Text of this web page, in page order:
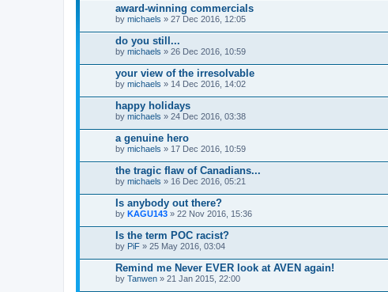
award-winning commercials
by michaels » 27 Dec 2016, 12:05
do you still...
by michaels » 26 Dec 2016, 10:59
your view of the irresolvable
by michaels » 14 Dec 2016, 14:02
happy holidays
by michaels » 24 Dec 2016, 03:38
a genuine hero
by michaels » 17 Dec 2016, 10:59
the tragic flaw of Canadians...
by michaels » 16 Dec 2016, 05:21
Is anybody out there?
by KAGU143 » 22 Nov 2016, 15:36
Is the term POC racist?
by PiF » 25 May 2016, 03:04
Remind me Never EVER look at AVEN again!
by Tanwen » 21 Jan 2015, 22:00